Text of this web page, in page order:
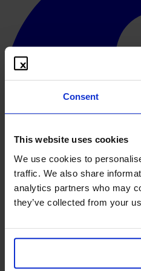
Consent
This website uses cookies
We use cookies to
traffic. We also share
analytics partners who may
they’ve collected from your
Français